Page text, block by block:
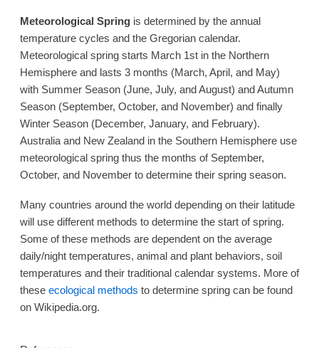
Meteorological Springis determined by the annual
temperature cycles and the Gregorian calendar.
Meteorological spring starts March 1st in the Northern
Hemisphere and lasts 3 months (March, April, and May)
with Summer Season (June, July, and August) and Autumn
Season (September, October, and November) and finally
Winter Season (December, January, and February).
Australia and New Zealand in the Southern Hemisphere use
meteorological spring thus the months of September,
October, and November to determine their spring season.
Many countries around the world depending on their latitude
will use different methods to determine the start of spring.
Some of these methods are dependent on the average
daily/night temperatures, animal and plant behaviors, soil
temperatures and their traditional calendar systems. More of
these ecological methods to determine spring can be found
on Wikipedia.org.